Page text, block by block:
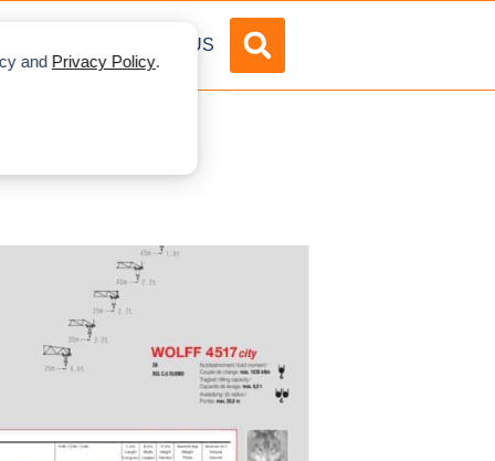
and Privacy Policy.
ABOUT US